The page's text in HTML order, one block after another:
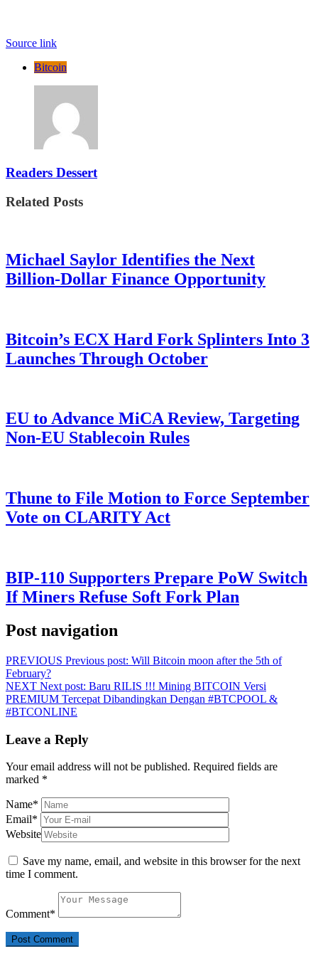
Source link
Bitcoin
Readers Dessert
Related Posts
Michael Saylor Identifies the Next
Billion-Dollar Finance Opportunity
Bitcoin’s ECX Hard Fork Splinters Into 3
Launches Through October
EU to Advance MiCA Review, Targeting
Non-EU Stablecoin Rules
Thune to File Motion to Force September
Vote on CLARITY Act
BIP-110 Supporters Prepare PoW Switch
If Miners Refuse Soft Fork Plan
Post navigation
PREVIOUS Previous post: Will Bitcoin moon after the 5th of
February?
NEXT Next post: Baru RILIS !!! Mining BITCOIN Versi
PREMIUM Tercepat Dibandingkan Dengan #BTCPOOL &
#BTCONLINE
Leave a Reply
Your email address will not be published. Required fields are
marked *
Name*
Email*
Website
Save my name, email, and website in this browser for the next
time I comment.
Comment*